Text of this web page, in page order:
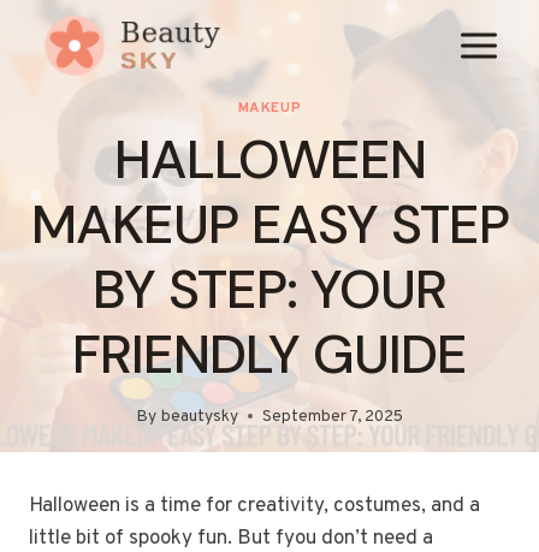
content
MAKEUP
HALLOWEEN
MAKEUP EASY STEP
BY STEP: YOUR
FRIENDLY GUIDE
By beautysky September 7, 2025
Halloween is a time for creativity, costumes, and a
little bit of spooky fun. But fyou don’t need a